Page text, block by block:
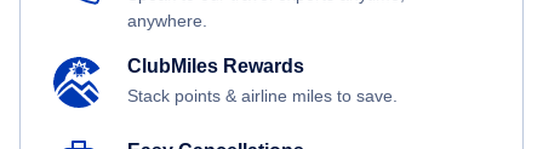
anywhere.
ClubMiles Rewards
Stack points & airline miles to save.